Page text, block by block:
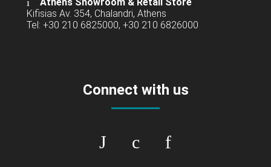
Kifisias Av. 354, Chalandri, Athens
Tel: +30 210 6825000, +30 210 6826000
Connect with us